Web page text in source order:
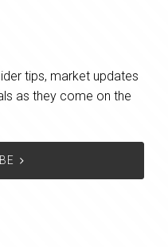
tips, market updates
as they come on the